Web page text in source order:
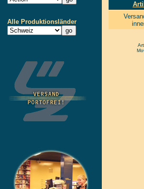
Alle Produktionsländer